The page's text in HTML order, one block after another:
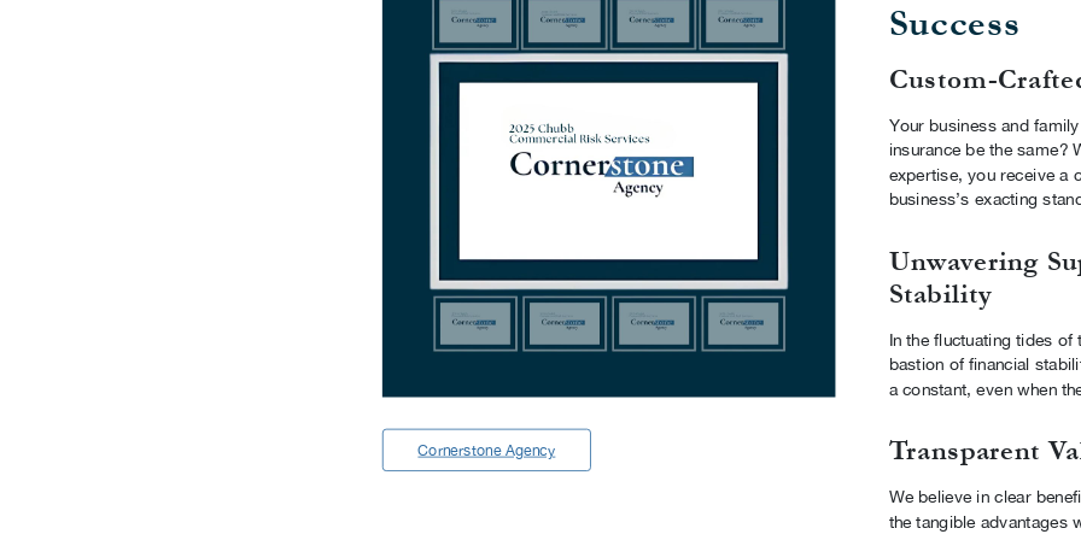
Cornerstone Agency
Success
Custom-
Your business and
insurance be the same?
expertise, you receive a
business’s exacting
Unwavering
Stability
In the fluctuating tides
bastion of financial
a constant, even when
Transparent
We believe in clear
the tangible advantages